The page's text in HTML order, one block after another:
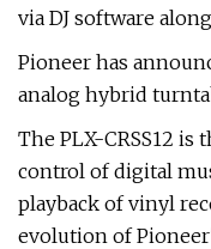
via DJ software
Pioneer has
analog hybrid
The PLX-CRSS12
control of digital
playback of vinyl
evolution of